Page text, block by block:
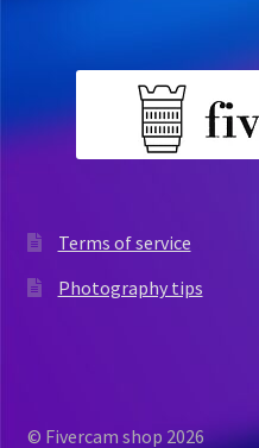
Terms of service
Photography tips
© Fivercam shop 2026